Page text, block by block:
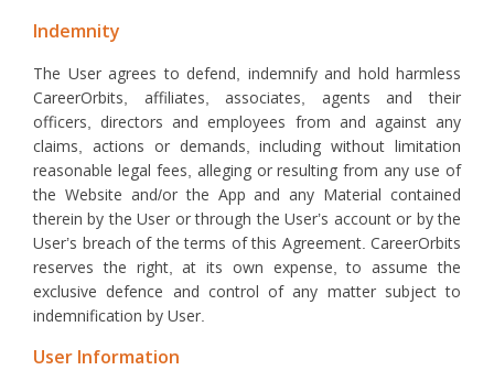
Indemnity
The User agrees to defend, indemnify and hold harmless
CareerOrbits, affiliates, associates, agents and their
officers, directors and employees from and against any
claims, actions or demands, including without limitation
reasonable legal fees, alleging or resulting from any use of
the Website and/or the App and any Material contained
therein by the User or through the User’s account or by the
User’s breach of the terms of this Agreement. CareerOrbits
reserves the right, at its own expense, to assume the
exclusive defence and control of any matter subject to
indemnification by User.
User Information